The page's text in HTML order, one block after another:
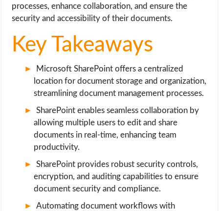
processes, enhance collaboration, and ensure the
security and accessibility of their documents.
Key Takeaways
Microsoft SharePoint offers a centralized
location for document storage and organization,
streamlining document management processes.
SharePoint enables seamless collaboration by
allowing multiple users to edit and share
documents in real-time, enhancing team
productivity.
SharePoint provides robust security controls,
encryption, and auditing capabilities to ensure
document security and compliance.
Automating document workflows with